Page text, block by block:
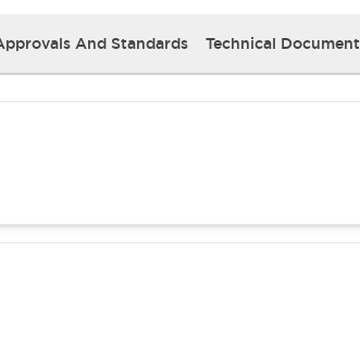
And Standards Technical Document